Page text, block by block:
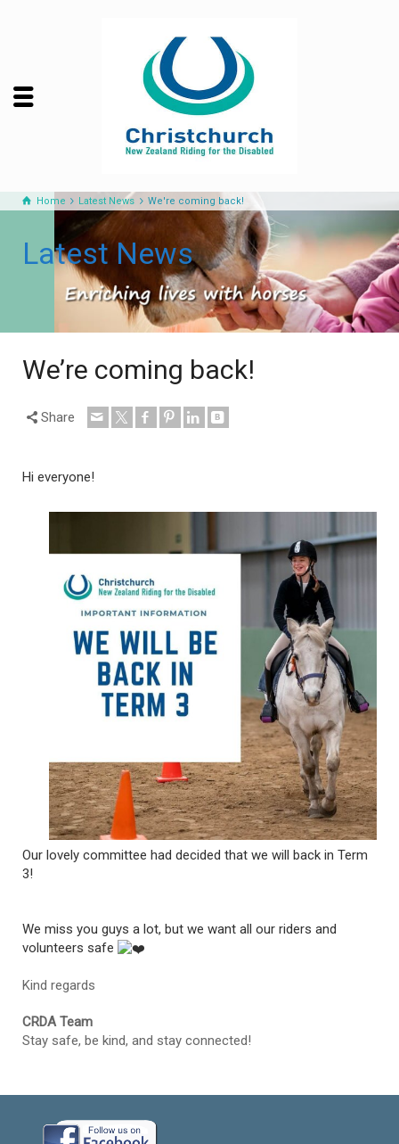
Home Latest News We're coming back!
Latest News
We’re coming back!
Share
Hi everyone!
Our lovely committee had decided that we will back in Term
3!
We miss you guys a lot, but we want all our riders and
volunteers safe
Kind regards
CRDA Team
Stay safe, be kind, and stay connected!